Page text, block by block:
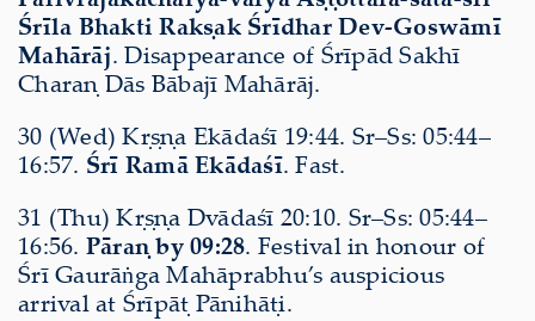
Śrīla Bhakti Rakṣak Śrīdhar Dev-Goswāmī
Mahārāj. Disappearance of Śrīpād Sakhī
Charaṇ Dās Bābajī Mahārāj.
30 (Wed) Kṛṣṇa Ekādaśī 19:44. Sr–Ss: 05:44–
16:57. Śrī Ramā Ekādaśī. Fast.
31 (Thu) Kṛṣṇa Dvādaśī 20:10. Sr–Ss: 05:44–
16:56. Pāraṇ by 09:28. Festival in honour of
Śrī Gaurāṅga Mahāprabhu’s auspicious
arrival at Śrīpāṭ Pānihāṭi.